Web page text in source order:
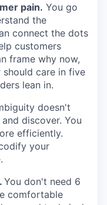
pain. You go
the
connect the dots
customers
frame why now,
care in five
lean in.
doesn't
discover. You
efficiently.
your
You don't need 6
comfortable